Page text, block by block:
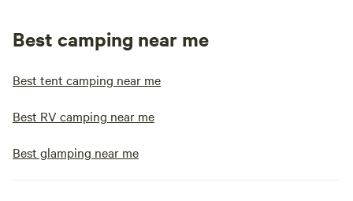
Best camping near me
Best tent camping near me
Best RV camping near me
Best glamping near me